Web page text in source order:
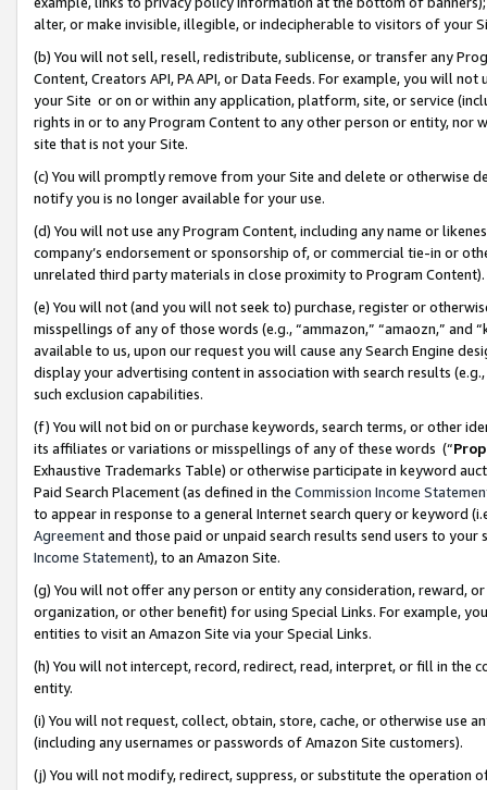
alter, or make invisible, illegible, or indecipherable to visitors of your
(b) You will not sell, resell, redistribute, sublicense, or transfer any
Content, Creators API, PA API, or Data Feeds. For example, you will
your Site or on or within any application, platform, site, or service
rights in or to any Program Content to any other person or entity, nor
site that is not your Site.
(c) You will promptly remove from your Site and delete or otherwise
notify you is no longer available for your use.
(d) You will not use any Program Content, including any name or
company’s endorsement or sponsorship of, or commercial tie-in or
unrelated third party materials in close proximity to Program Content).
(e) You will not (and you will not seek to) purchase, register or
misspellings of any of those words (e.g., “ammazon,” “amaozn,” and
available to us, upon our request you will cause any Search Engine
display your advertising content in association with search results
such exclusion capabilities.
(f) You will not bid on or purchase keywords, search terms, or other
its affiliates or variations or misspellings of any of these words (“
Exhaustive Trademarks Table) or otherwise participate in keyword
Paid Search Placement (as defined in the Commission Income
to appear in response to a general Internet search query or keyword
Agreementand those paid or unpaid search results send users to
Income Statement), to an Amazon Site.
(g) You will not offer any person or entity any consideration, reward,
organization, or other benefit) for using Special Links. For example,
entities to visit an Amazon Site via your Special Links.
(h) You will not intercept, record, redirect, read, interpret, or fill in
entity.
(i) You will not request, collect, obtain, store, cache, or otherwise use
(including any usernames or passwords of Amazon Site customers).
(j) You will not modify, redirect, suppress, or substitute the operation